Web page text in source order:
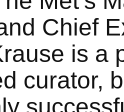
Chief
is a
curator,